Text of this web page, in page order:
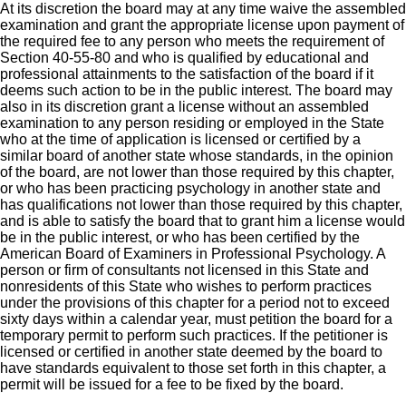
At its discretion the board may at any time waive the assembled
examination and grant the appropriate license upon payment of
the required fee to any person who meets the requirement of
Section 40-55-80 and who is qualified by educational and
professional attainments to the satisfaction of the board if it
deems such action to be in the public interest. The board may
also in its discretion grant a license without an assembled
examination to any person residing or employed in the State
who at the time of application is licensed or certified by a
similar board of another state whose standards, in the opinion
of the board, are not lower than those required by this chapter,
or who has been practicing psychology in another state and
has qualifications not lower than those required by this chapter,
and is able to satisfy the board that to grant him a license would
be in the public interest, or who has been certified by the
American Board of Examiners in Professional Psychology. A
person or firm of consultants not licensed in this State and
nonresidents of this State who wishes to perform practices
under the provisions of this chapter for a period not to exceed
sixty days within a calendar year, must petition the board for a
temporary permit to perform such practices. If the petitioner is
licensed or certified in another state deemed by the board to
have standards equivalent to those set forth in this chapter, a
permit will be issued for a fee to be fixed by the board.